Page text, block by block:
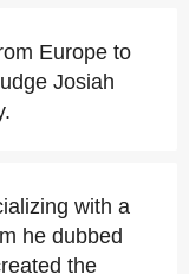
Europe to
Josiah
with a
he dubbed
the